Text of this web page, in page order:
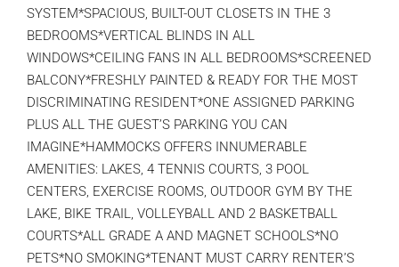
SYSTEM*SPACIOUS, BUILT-OUT CLOSETS IN THE 3
BEDROOMS*VERTICAL BLINDS IN ALL
WINDOWS*CEILING FANS IN ALL BEDROOMS*SCREENED
BALCONY*FRESHLY PAINTED & READY FOR THE MOST
DISCRIMINATING RESIDENT*ONE ASSIGNED PARKING
PLUS ALL THE GUEST’S PARKING YOU CAN
IMAGINE*HAMMOCKS OFFERS INNUMERABLE
AMENITIES: LAKES, 4 TENNIS COURTS, 3 POOL
CENTERS, EXERCISE ROOMS, OUTDOOR GYM BY THE
LAKE, BIKE TRAIL, VOLLEYBALL AND 2 BASKETBALL
COURTS*ALL GRADE A AND MAGNET SCHOOLS*NO
PETS*NO SMOKING*TENANT MUST CARRY RENTER’S